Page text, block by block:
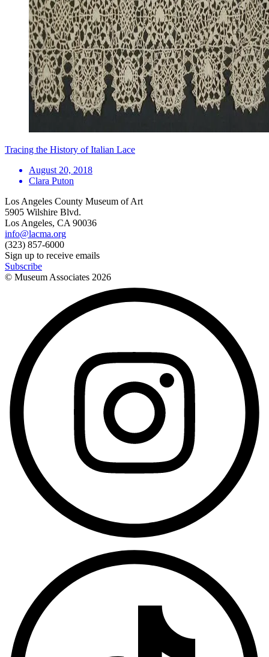
Tracing the History of Italian Lace
August 20, 2018
Clara Puton
Los Angeles County Museum of Art
5905 Wilshire Blvd.
Los Angeles, CA 90036
info@lacma.org
(323) 857-6000
Sign up to receive emails
Subscribe
© Museum Associates 2026